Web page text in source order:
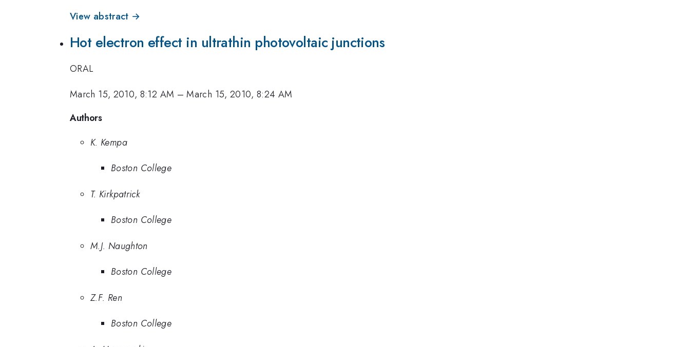
View abstract →
Hot electron effect in ultrathin photovoltaic junctions
ORAL
March 15, 2010, 8:12 AM –March 15, 2010, 8:24 AM
Authors
K. Kempa
Boston College
T. Kirkpatrick
Boston College
M.J. Naughton
Boston College
Z.F. Ren
Boston College